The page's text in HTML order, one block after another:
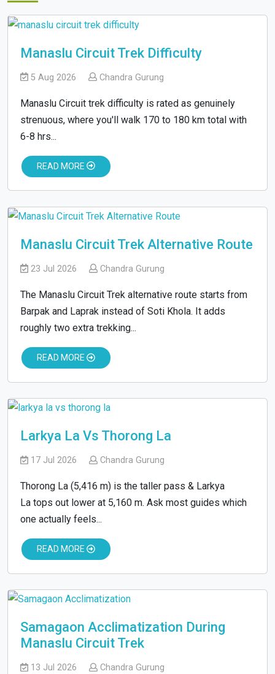
Manaslu Circuit Trek Difficulty
5 Aug 2026 Chandra Gurung
Manaslu Circuit trek difficulty is rated as genuinely
strenuous, where you'll walk 170 to 180 km total with
6-8 hrs...
READ MORE
Manaslu Circuit Trek Alternative Route
23 Jul 2026 Chandra Gurung
The Manaslu Circuit Trek alternative route starts from
Barpak and Laprak instead of Soti Khola. It adds
roughly two extra trekking...
READ MORE
Larkya La Vs Thorong La
17 Jul 2026 Chandra Gurung
Thorong La (5,416 m) is the taller pass & Larkya
La tops out lower at 5,160 m. Ask most guides which
one actually feels...
READ MORE
Samagaon Acclimatization During
Manaslu Circuit Trek
13 Jul 2026 Chandra Gurung